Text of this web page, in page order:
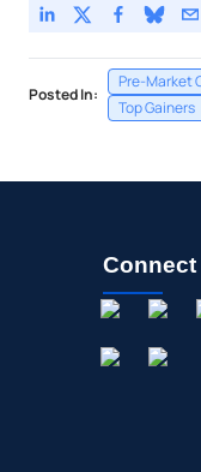
Posted In:
Pre-Market
Top Gainers
Connect